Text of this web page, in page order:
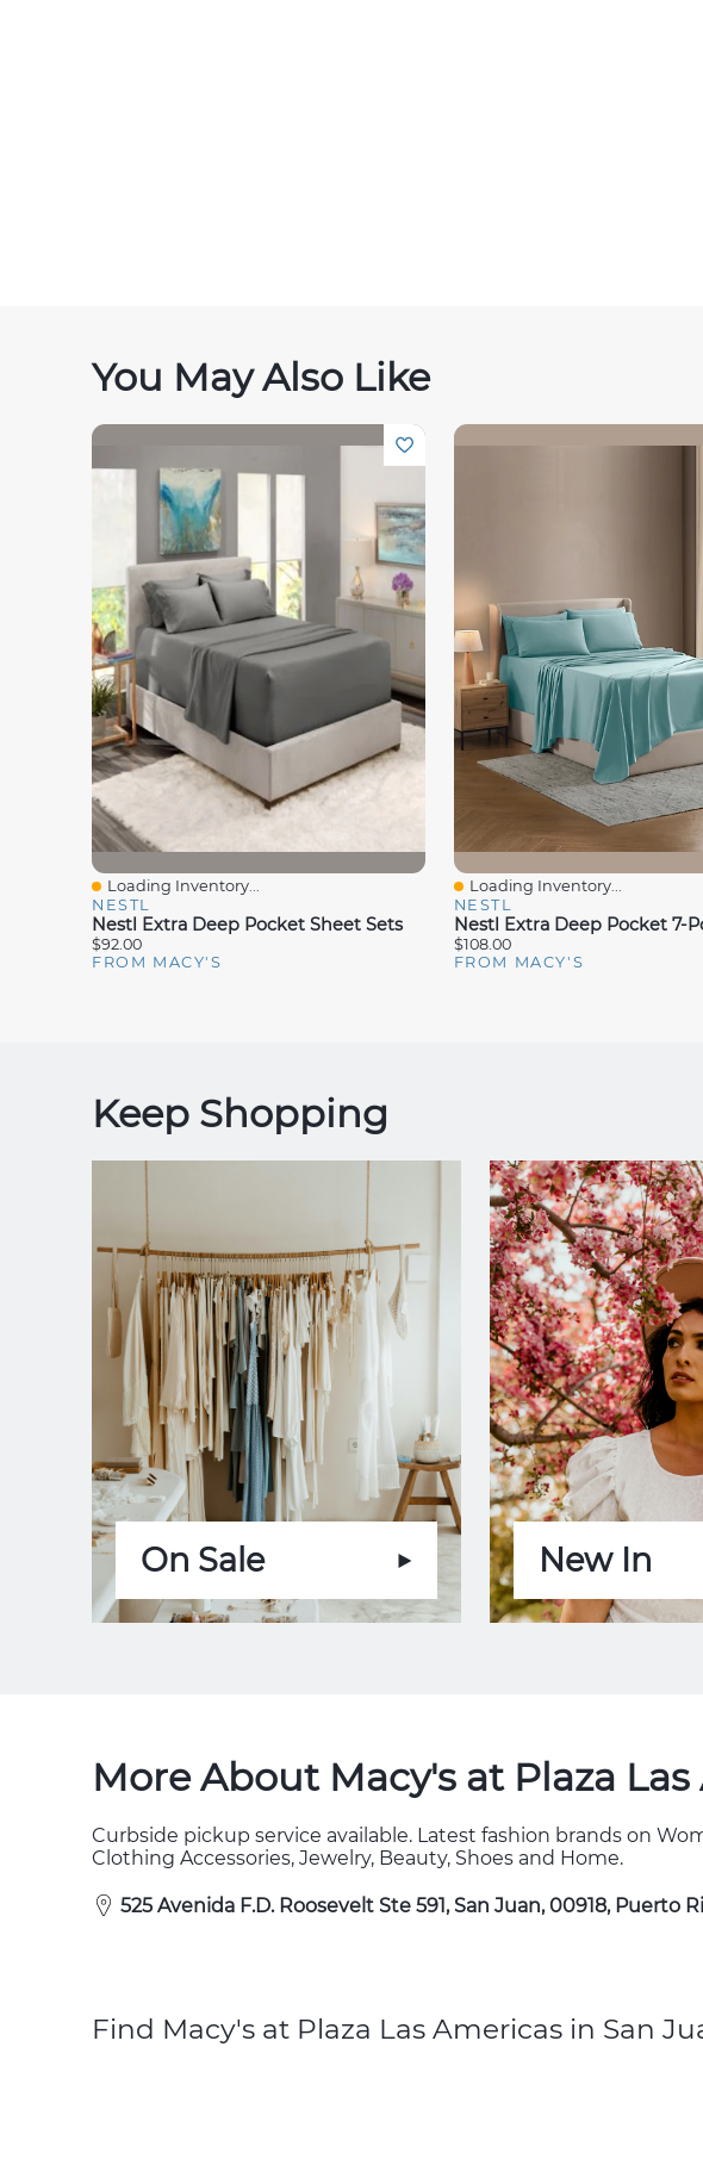
You May Also Like
Quick View
Loading Inventory...
NESTL
Nestl Extra Deep Pocket Sheet Sets
$92.00
FROM MACY'S
Quick View
Loading Inventory...
NESTL
$108.00
FROM MACY'S
Keep Shopping
On Sale New In
More About Macy's at Plaza
Curbside pickup service available. Latest fashion brands on
Clothing Accessories, Jewelry, Beauty, Shoes and Home.
525 Avenida F.D. Roosevelt Ste 591, San Juan, 00918, Puerto
Find Macy's at Plaza Las Americas in San